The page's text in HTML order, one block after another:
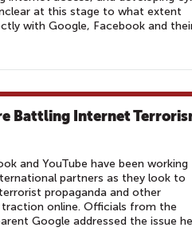
at this stage to what extent
with Google, Facebook and
Battling Internet
and YouTube have been working
partners as they look to
propaganda and other
online. Officials from the
Google addressed the issue